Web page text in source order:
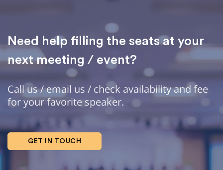
Need help filling the seats at your
next meeting / event?
Call us / email us / check availability and fee
for your favorite speaker.
GET IN TOUCH